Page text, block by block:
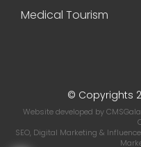
Medical Tourism
© Copyrights
Website developed by
SEO, Digital Marketing &